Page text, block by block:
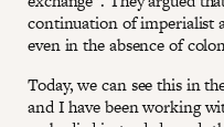
continuation of imperialist
even in the absence of
Today, we can see this in
and I have been working